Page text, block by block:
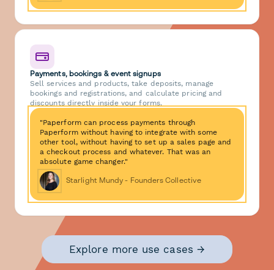
Payments, bookings & event signups
Sell services and products, take deposits, manage
bookings and registrations, and calculate pricing and
discounts directly inside your forms.
"Paperform can process payments through
Paperform without having to integrate with some
other tool, without having to set up a sales page and
a checkout process and whatever. That was an
absolute game changer."
Starlight Mundy - Founders Collective
Explore more use cases →